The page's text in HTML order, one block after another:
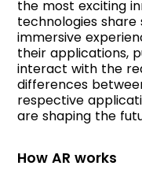
the most exciting
technologies
immersive
their applications,
interact with the
differences
respective
are shaping the
How AR works